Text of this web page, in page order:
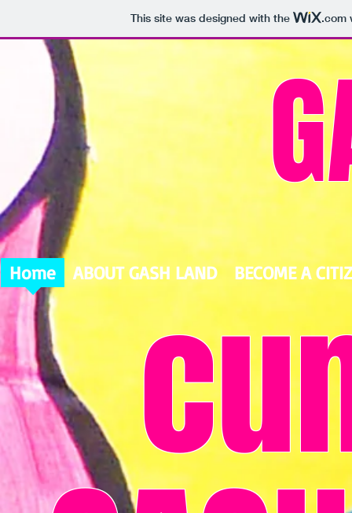
This site was designed with the .com
Home ABOUT GASH LAND BECOME A